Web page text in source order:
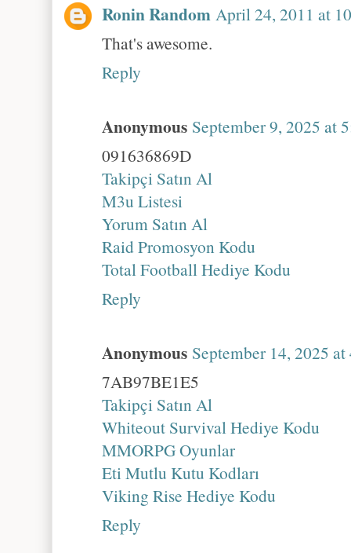
Ronin Random April 24, 2011 at
That's awesome.
Reply
Anonymous September 9, 2025 at
091636869D
Takipçi Satın Al
M3u Listesi
Yorum Satın Al
Raid Promosyon Kodu
Total Football Hediye Kodu
Reply
Anonymous September 14, 2025
7AB97BE1E5
Takipçi Satın Al
Whiteout Survival Hediye Kodu
MMORPG Oyunlar
Eti Mutlu Kutu Kodları
Viking Rise Hediye Kodu
Reply